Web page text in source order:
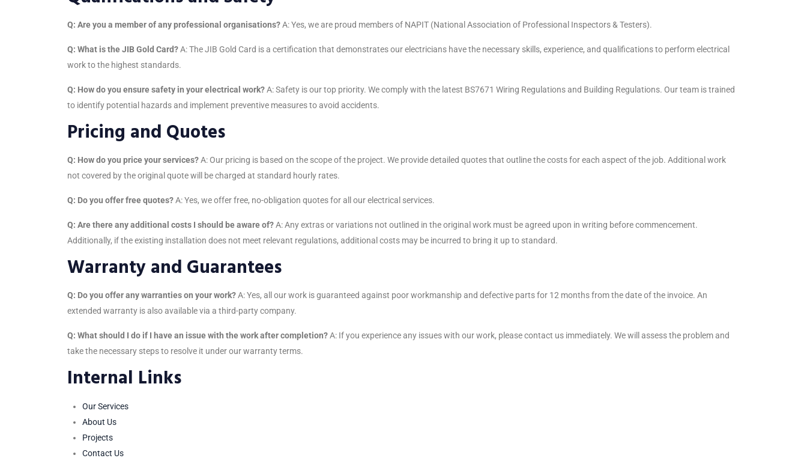
Q: Are you a member of any professional organisations?A: Yes, we are proud members of NAPIT (National Association of Professional Inspectors & Testers).
Q: What is the JIB Gold Card?A: The JIB Gold Card is a certification that demonstrates our electricians have the necessary skills, experience, and qualifications to perform electrical
work to the highest standards.
Q: How do you ensure safety in your electrical work?A: Safety is our top priority. We comply with the latest BS7671 Wiring Regulations and Building Regulations. Our team is trained
to identify potential hazards and implement preventive measures to avoid accidents.
Pricing and Quotes
Q: How do you price your services?A: Our pricing is based on the scope of the project. We provide detailed quotes that outline the costs for each aspect of the job. Additional work
not covered by the original quote will be charged at standard hourly rates.
Q: Do you offer free quotes?A: Yes, we offer free, no-obligation quotes for all our electrical services.
Q: Are there any additional costs I should be aware of?A: Any extras or variations not outlined in the original work must be agreed upon in writing before commencement.
Additionally, if the existing installation does not meet relevant regulations, additional costs may be incurred to bring it up to standard.
Warranty and Guarantees
Q: Do you offer any warranties on your work?A: Yes, all our work is guaranteed against poor workmanship and defective parts for 12 months from the date of the invoice. An
extended warranty is also available via a third-party company.
Q: What should I do if I have an issue with the work after completion?A: If you experience any issues with our work, please contact us immediately. We will assess the problem and
take the necessary steps to resolve it under our warranty terms.
Internal Links
Our Services
About Us
Projects
Contact Us